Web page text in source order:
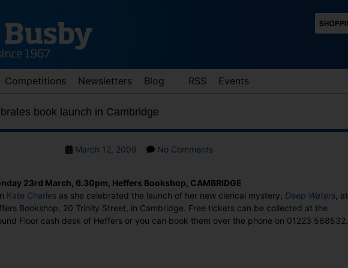
Competitions Newsletters Blog RSS Events
book launch in Cambridge
PostMarch 12, 2009 No Commentson
celebrates
book
launch
in
23rd March, 6.30pm, Heffers Bookshop, CAMBRIDGE
Kate Charles as she celebrated the launch of her new clerical mystery, Deep Waters , at
Bookshop, 20 Trinity Street, in Cambridge. Free tickets can be collected at the
Floor cash desk of Heffers or you can book them over the phone on 01223 568532.